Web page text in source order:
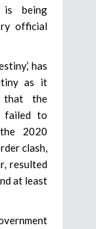
is being
official
has
as it
that the
failed to
2020
clash,
resulted
at least